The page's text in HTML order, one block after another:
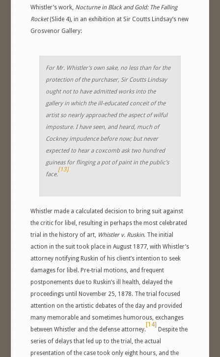
Whistler’s work, Nocturne in Black and Gold: The Falling
Rocket(Slide 4), in an exhibition at Sir Coutts Lindsay’s new
Grosvenor Gallery:
For Mr. Whistler’s own sake, no less than for the
protection of the purchaser, Sir Coutts Lindsay
ought not to have admitted works into the
gallery in which the ill-educated conceit of the
artist so nearly approached the aspect of wilful
imposture. I have seen, and heard, much of
Cockney impudence before now; but never
expected to hear a coxcomb ask two hundred
guineas for flinging a pot of paint in the public’s
face.
[13]
Whistler made a calculated decision to bring suit against
the critic for libel, resulting in perhaps the most celebrated
trial in the history of art, Whistler v. Ruskin. The initial
action in the suit took place in August 1877, with Whistler’s
attorney notifying Ruskin of his client’s intention to seek
damages for libel. Pre-trial motions, and frequent
postponements due to Ruskin’s ill health, delayed the
proceedings until November 25, 1878. The trial focused
attention on the artistic debates of the day and provided
many memorable and sometimes humorous, exchanges
between Whistler and the defense attorney.
[14]
Despite the
series of delays that led up to the trial, the actual
presentation of the case took only eight hours, and the